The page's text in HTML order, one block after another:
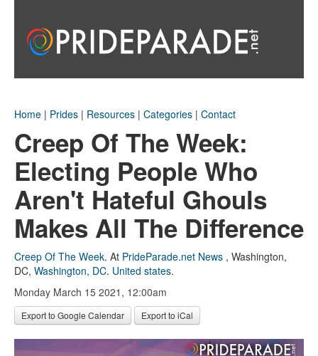
Home | Prides | Resources | Categories | Contact
Creep Of The Week:
Electing People Who
Aren't Hateful Ghouls
Makes All The Difference
Creep Of The Week. At PrideParade.net News , Washington,
DC, Washington, DC. United states.
Monday March 15 2021, 12:00am
Export to Google Calendar Export to iCal